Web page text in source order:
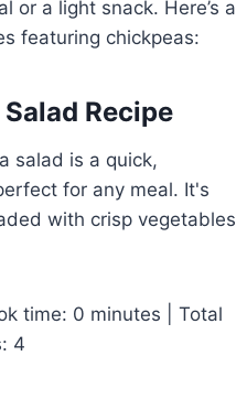
or a light snack. Here’s a
featuring chickpeas:
Recipe
salad is a quick,
for any meal. It's
with crisp vegetables
time: 0 minutes | Total
4